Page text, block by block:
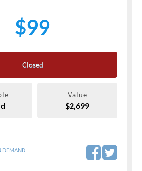
$99
Closed
Value
$2,699
DEMAND